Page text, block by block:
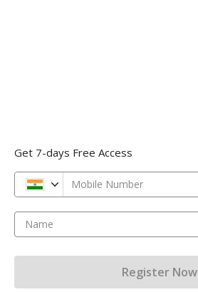
Get 7-days Free Access
Mobile Number
Name
Register Now